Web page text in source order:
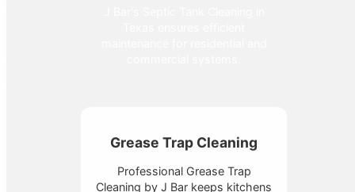
Grease Trap Cleaning
Professional Grease Trap
Cleaning by J Bar keeps kitchens